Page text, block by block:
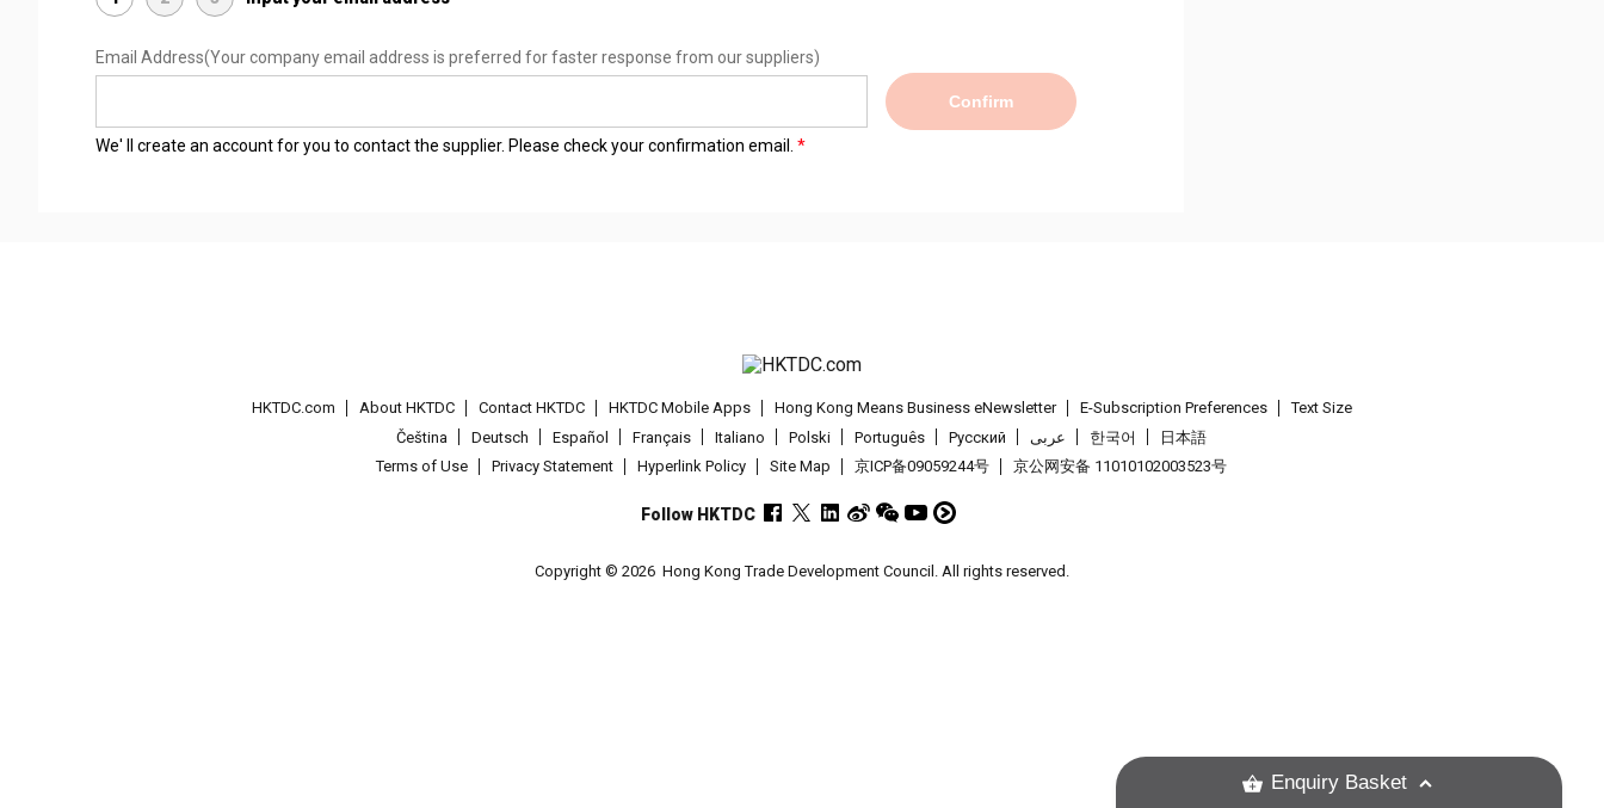
Email Address(Your company email address is preferred for faster response from our suppliers)
Confirm
We' ll create an account for you to contact the supplier. Please check your confirmation email.
HKTDC.com About HKTDC Contact HKTDC HKTDC Mobile Apps Hong Kong Means Business eNewsletter E-Subscription Preferences
Text Size
Čeština
Deutsch Español Français Italiano Polski Português Pусский عربى 한국어
日本語
Terms of Use
Privacy Statement Hyperlink Policy Site Map 京ICP备09059244号 京公网安备 11010102003523号
Follow HKTDC
Copyright © 2026 Hong Kong Trade Development Council. All rights reserved.
Enquiry Basket